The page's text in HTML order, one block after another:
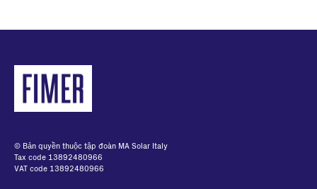
© Bản quyền thuộc tập đoàn MA Solar Italy
Tax code 13892480966
VAT code 13892480966